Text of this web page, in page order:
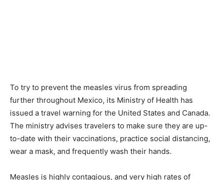
To try to prevent the measles virus from spreading
further throughout Mexico, its Ministry of Health has
issued a travel warning for the United States and Canada.
The ministry advises travelers to make sure they are up-
to-date with their vaccinations, practice social distancing,
wear a mask, and frequently wash their hands.
Measles is highly contagious, and very high rates of